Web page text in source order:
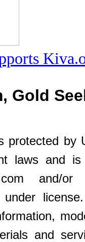
Gold
protected by
laws and
and/or
and